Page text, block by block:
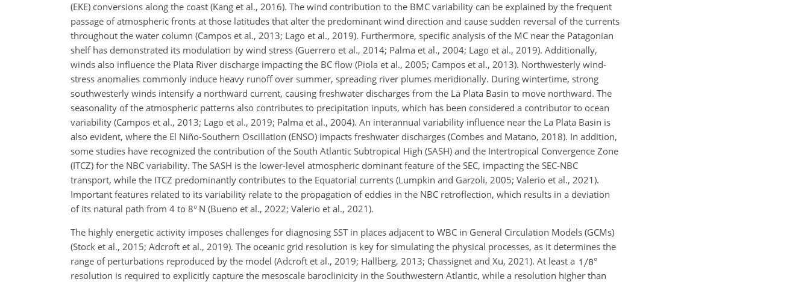
(EKE) conversions along the coast (Kang et al., 2016). The wind contribution to the BMC variability can be explained by the frequent
passage of atmospheric fronts at those latitudes that alter the predominant wind direction and cause sudden reversal of the currents
throughout the water column (Campos et al., 2013; Lago et al., 2019). Furthermore, specific analysis of the MC near the Patagonian
shelf has demonstrated its modulation by wind stress (Guerrero et al., 2014; Palma et al., 2004; Lago et al., 2019). Additionally,
winds also influence the Plata River discharge impacting the BC flow (Piola et al., 2005; Campos et al., 2013). Northwesterly wind-
stress anomalies commonly induce heavy runoff over summer, spreading river plumes meridionally. During wintertime, strong
southwesterly winds intensify a northward current, causing freshwater discharges from the La Plata Basin to move northward. The
seasonality of the atmospheric patterns also contributes to precipitation inputs, which has been considered a contributor to ocean
variability (Campos et al., 2013; Lago et al., 2019; Palma et al., 2004). An interannual variability influence near the La Plata Basin is
also evident, where the El Niño-Southern Oscillation (ENSO) impacts freshwater discharges (Combes and Matano, 2018). In addition,
some studies have recognized the contribution of the South Atlantic Subtropical High (SASH) and the Intertropical Convergence Zone
(ITCZ) for the NBC variability. The SASH is the lower-level atmospheric dominant feature of the SEC, impacting the SEC-NBC
transport, while the ITCZ predominantly contributes to the Equatorial currents (Lumpkin and Garzoli, 2005; Valerio et al., 2021).
Important features related to its variability relate to the propagation of eddies in the NBC retroflection, which results in a deviation
of its natural path from 4 to 8° N (Bueno et al., 2022; Valerio et al., 2021).
The highly energetic activity imposes challenges for diagnosing SST in places adjacent to WBC in General Circulation Models (GCMs)
(Stock et al., 2015; Adcroft et al., 2019). The oceanic grid resolution is key for simulating the physical processes, as it determines the
range of perturbations reproduced by the model (Adcroft et al., 2019; Hallberg, 2013; Chassignet and Xu, 2021). At least a
°
resolution is required to explicitly capture the mesoscale baroclinicity in the Southwestern Atlantic, while a resolution higher than